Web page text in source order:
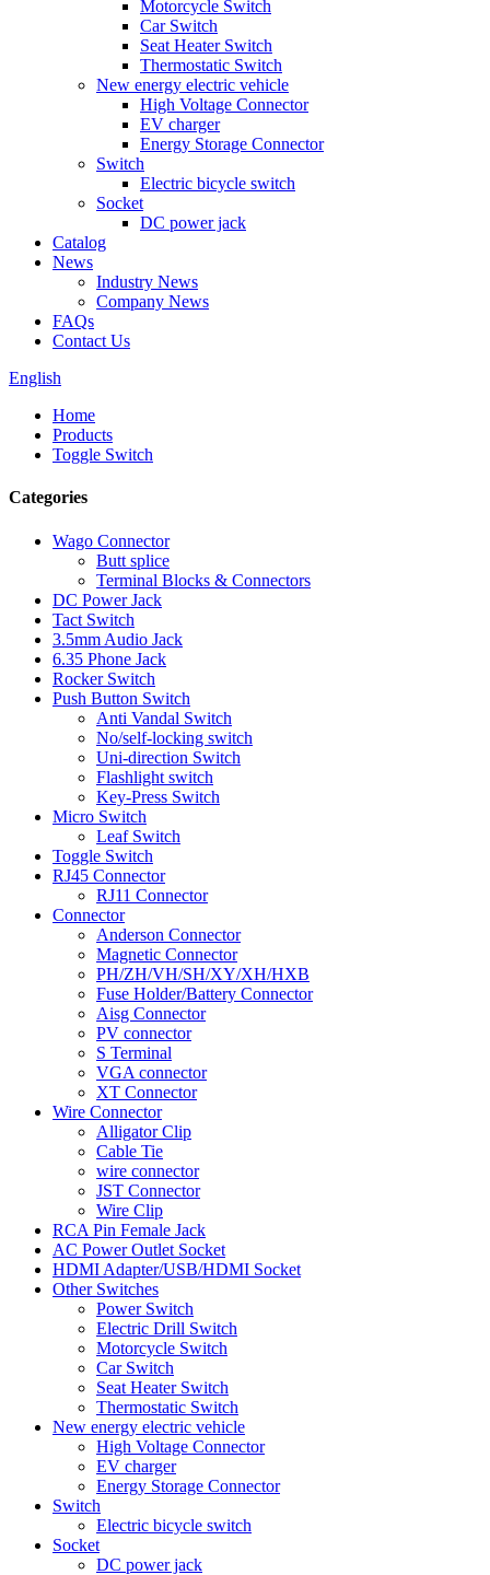
Motorcycle Switch
Car Switch
Seat Heater Switch
Thermostatic Switch
New energy electric vehicle
High Voltage Connector
EV charger
Energy Storage Connector
Switch
Electric bicycle switch
Socket
DC power jack
Catalog
News
Industry News
Company News
FAQs
Contact Us
English
Home
Products
Toggle Switch
Categories
Wago Connector
Butt splice
Terminal Blocks & Connectors
DC Power Jack
Tact Switch
3.5mm Audio Jack
6.35 Phone Jack
Rocker Switch
Push Button Switch
Anti Vandal Switch
No/self-locking switch
Uni-direction Switch
Flashlight switch
Key-Press Switch
Micro Switch
Leaf Switch
Toggle Switch
RJ45 Connector
RJ11 Connector
Connector
Anderson Connector
Magnetic Connector
PH/ZH/VH/SH/XY/XH/HXB
Fuse Holder/Battery Connector
Aisg Connector
PV connector
S Terminal
VGA connector
XT Connector
Wire Connector
Alligator Clip
Cable Tie
wire connector
JST Connector
Wire Clip
RCA Pin Female Jack
AC Power Outlet Socket
HDMI Adapter/USB/HDMI Socket
Other Switches
Power Switch
Electric Drill Switch
Motorcycle Switch
Car Switch
Seat Heater Switch
Thermostatic Switch
New energy electric vehicle
High Voltage Connector
EV charger
Energy Storage Connector
Switch
Electric bicycle switch
Socket
DC power jack